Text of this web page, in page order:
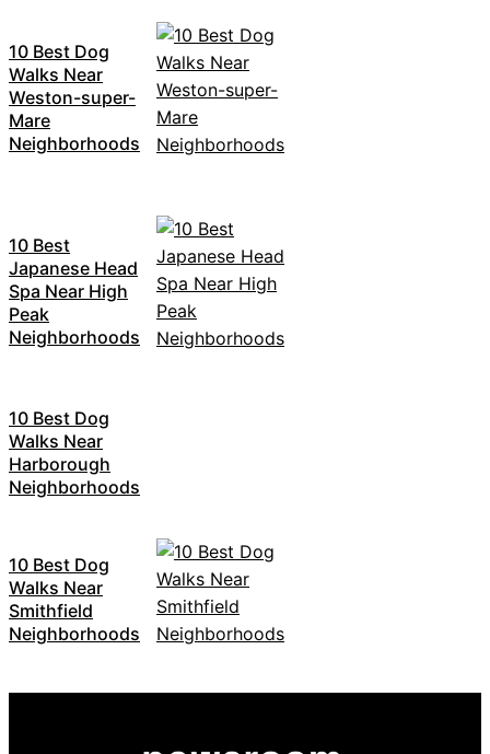
10 Best Dog
Walks Near
Weston-super-
Mare
Neighborhoods
10 Best
Japanese Head
Spa Near High
Peak
Neighborhoods
10 Best Dog
Walks Near
Harborough
Neighborhoods
10 Best Dog
Walks Near
Smithfield
Neighborhoods